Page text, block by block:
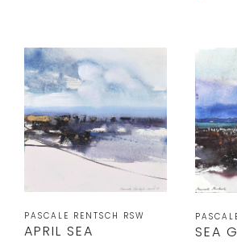
PASCALE RENTSCH RSW
APRIL SEA SEA